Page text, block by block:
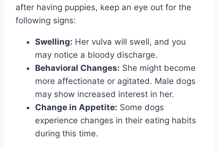
after having puppies, keep an eye out for the
following signs:
Swelling: Her vulva will swell, and you
may notice a bloody discharge.
Behavioral Changes: She might become
more affectionate or agitated. Male dogs
may show increased interest in her.
Change in Appetite: Some dogs
experience changes in their eating habits
during this time.